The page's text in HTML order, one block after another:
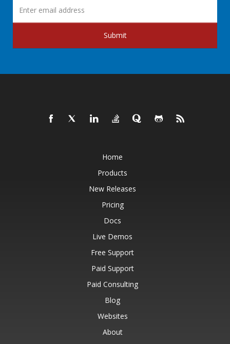
Submit
Home
Products
New Releases
Pricing
Docs
Live Demos
Free Support
Paid Support
Paid Consulting
Blog
Websites
About